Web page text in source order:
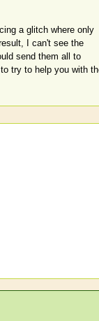
a glitch where only
I can't see the
send them all to
try to help you with